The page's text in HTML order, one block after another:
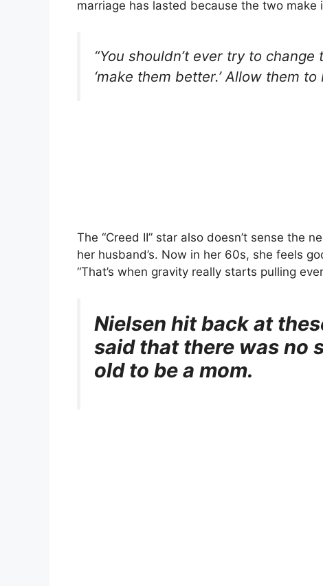
marriage has lasted because the two
“You shouldn’t ever try to
‘make them better.’ Allow them to
The “Creed II” star also doesn’t sense the
her husband’s. Now in her 60s, she feels
“That’s when gravity really starts pulling
Nielsen hit back at
said that there was no
old to be a mom.